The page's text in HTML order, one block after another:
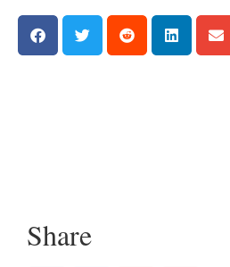
Share